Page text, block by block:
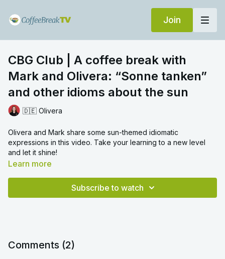
Join
CBG Club | A coffee break with
Mark and Olivera: “Sonne tanken”
and other idioms about the sun
🇩🇪 Olivera
Olivera and Mark share some sun-themed idiomatic
expressions in this video. Take your learning to a new level
and let it shine!
Learn more
Subscribe to watch
Comments (2)